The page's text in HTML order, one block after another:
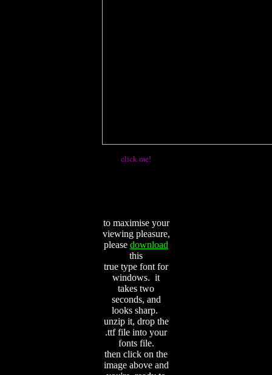
click me!
to maximise your
viewing pleasure,
please download
this
true type font for
windows. it
takes two
seconds, and
looks sharp.
unzip it, drop the
.ttf file into your
fonts file.
then click on the
image above and